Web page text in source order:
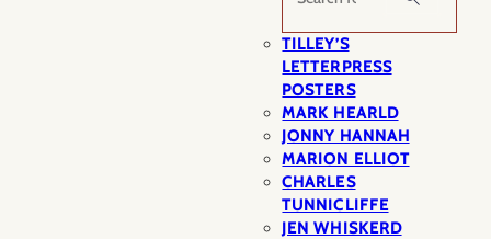
TILLEY’S
LETTERPRESS
POSTERS
MARK HEARLD
JONNY HANNAH
MARION ELLIOT
CHARLES
TUNNICLIFFE
JEN WHISKERD